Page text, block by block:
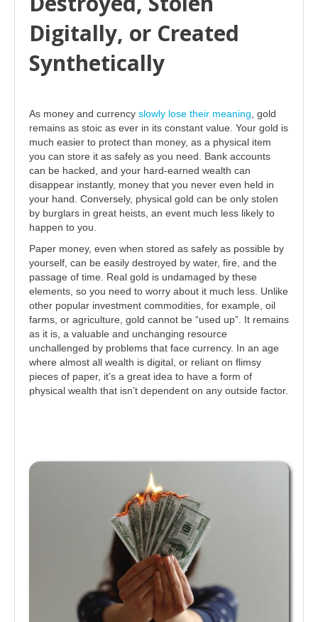
Digitally, or Created
Synthetically
As money and currency slowly lose their meaning , gold
remains as stoic as ever in its constant value. Your gold is
much easier to protect than money, as a physical item
you can store it as safely as you need. Bank accounts
can be hacked, and your hard-earned wealth can
disappear instantly, money that you never even held in
your hand. Conversely, physical gold can be only stolen
by burglars in great heists, an event much less likely to
happen to you.
Paper money, even when stored as safely as possible by
yourself, can be easily destroyed by water, fire, and the
passage of time. Real gold is undamaged by these
elements, so you need to worry about it much less. Unlike
other popular investment commodities, for example, oil
farms, or agriculture, gold cannot be “used up”. It remains
as it is, a valuable and unchanging resource
unchallenged by problems that face currency. In an age
where almost all wealth is digital, or reliant on flimsy
pieces of paper, it’s a great idea to have a form of
physical wealth that isn’t dependent on any outside factor.